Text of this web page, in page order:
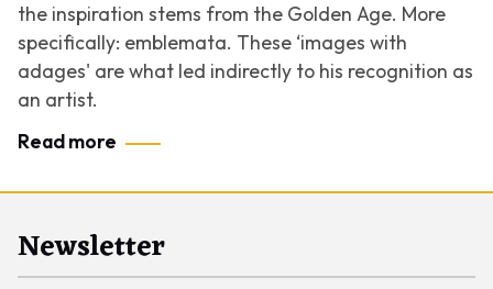
the inspiration stems from the Golden Age. More
specifically: emblemata. These ‘images with
adages' are what led indirectly to his recognition as
an artist.
Read more
Newsletter